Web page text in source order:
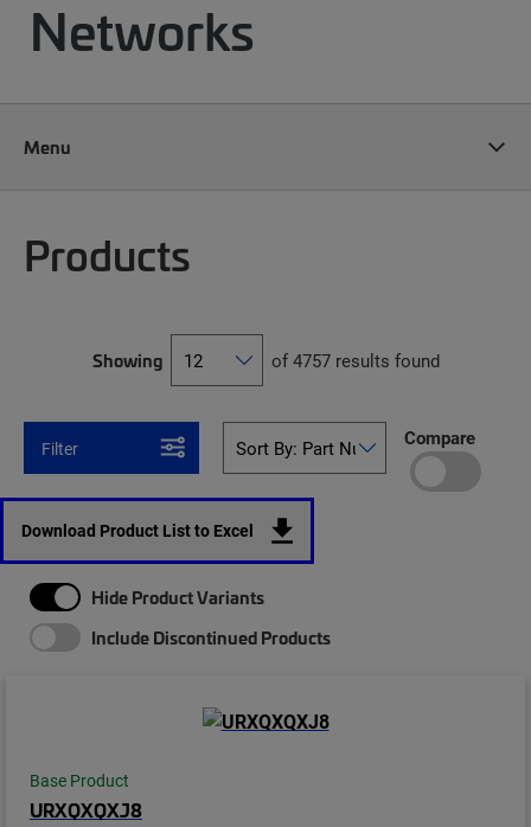
Networks
Menu
Products
Showing of 4757 results found
Filter Compare
Download Product List to Excel
Hide Product Variants
Include Discontinued Products
Base Product
URXQXQXJ8